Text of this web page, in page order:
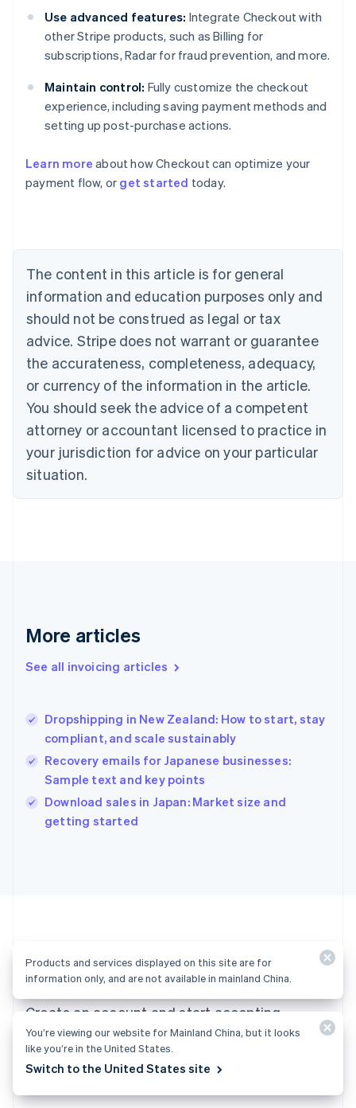
Use advanced features: Integrate Checkout with
other Stripe products, such as Billing for
subscriptions, Radar for fraud prevention, and more.
Maintain control: Fully customize the checkout
experience, including saving payment methods and
setting up post-purchase actions.
Learn more about how Checkout can optimize your
payment flow, or get started today.
The content in this article is for general
information and education purposes only and
should not be construed as legal or tax
advice. Stripe does not warrant or guarantee
the accurateness, completeness, adequacy,
or currency of the information in the article.
You should seek the advice of a competent
attorney or accountant licensed to practice in
your jurisdiction for advice on your particular
situation.
More articles
See all invoicing articles
Dropshipping in New Zealand: How to start, stay
compliant, and scale sustainably
Recovery emails for Japanese businesses:
Sample text and key points
Download sales in Japan: Market size and
getting started
Ready to get started?
Create an account and start accepting
payments—no contracts or banking details
required. Or, contact us to design a custom
package for your business.
Australia
NederlandsFrançaisDeutschEnglish
PortuguêsEnglish
Bulgaria
English
Canada
EnglishFrançais
Croatia
Cyprus
English
Czech Republic
English
Denmark
English
Gibraltar
Greece
English简体中文
Hungary
English
English
Ireland
English
Lithuania
English
Luxembourg
FrançaisDeutschEnglish
Mainland China
简体中文 English
Malaysia
Malta
Products and services displayed on this site are for
information only, and are not available in mainland China.
You’re viewing our website for Mainland China, but it looks
like you’re in the United States.
Switch to the United States site